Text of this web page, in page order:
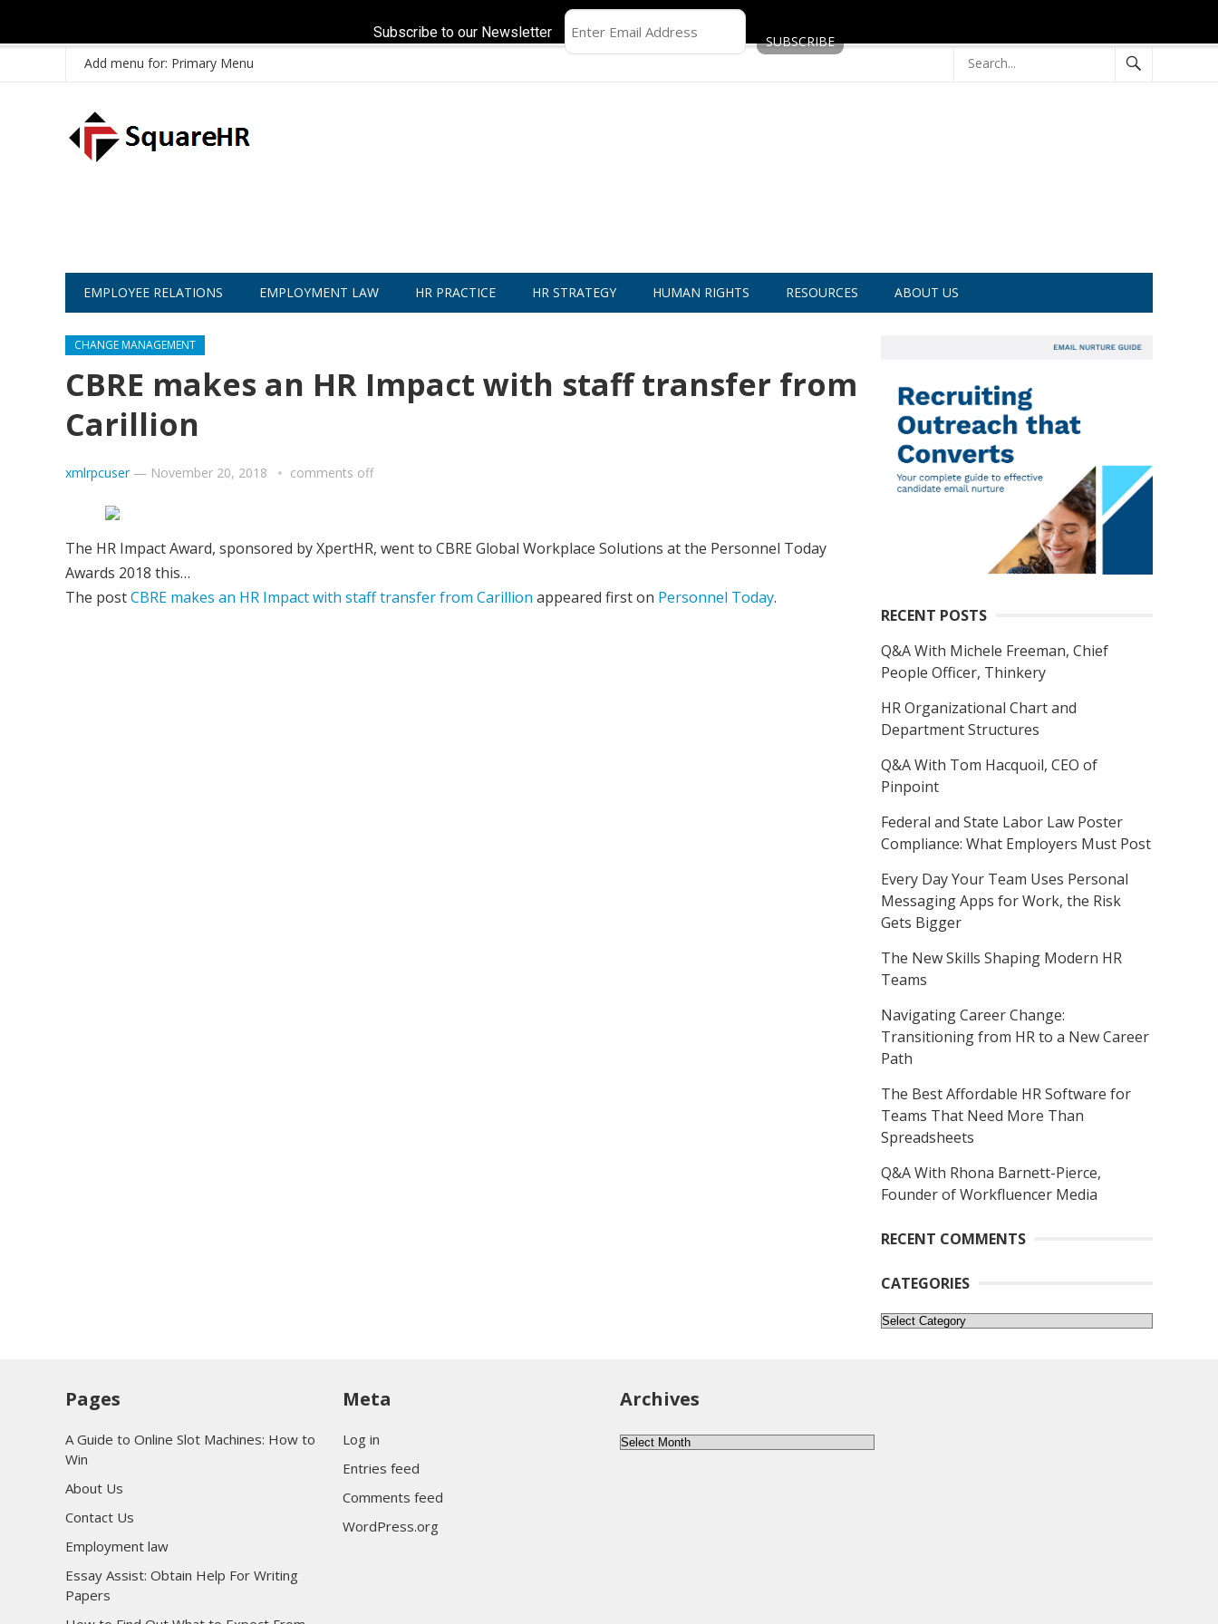
Add menu for: Primary Menu
EMPLOYEE RELATIONS EMPLOYMENT LAW HR PRACTICE HR STRATEGY HUMAN RIGHTS RESOURCES ABOUT US
CHANGE MANAGEMENT
CBRE makes an HR Impact with staff transfer from
Carillion
xmlrpcuser— November 20, 2018 comments off
The HR Impact Award, sponsored by XpertHR, went to CBRE Global Workplace Solutions at the Personnel Today
Awards 2018 this…
The postCBRE makes an HR Impact with staff transfer from Carillion appeared first on Personnel Today.
RECENT POSTS
Q&A With Michele Freeman, Chief
People Officer, Thinkery
HR Organizational Chart and
Department Structures
Q&A With Tom Hacquoil, CEO of
Pinpoint
Federal and State Labor Law Poster
Compliance: What Employers Must Post
Every Day Your Team Uses Personal
Messaging Apps for Work, the Risk
Gets Bigger
The New Skills Shaping Modern HR
Teams
Navigating Career Change:
Transitioning from HR to a New Career
Path
The Best Affordable HR Software for
Teams That Need More Than
Spreadsheets
Q&A With Rhona Barnett-Pierce,
Founder of Workfluencer Media
RECENT COMMENTS
CATEGORIES
Categories
Pages
A Guide to Online Slot Machines: How to
Win
About Us
Contact Us
Employment law
Essay Assist: Obtain Help For Writing
Papers
Meta
Log in
Entries feed
Comments feed
WordPress.org
Archives
Archives
Subscribe to our Newsletter